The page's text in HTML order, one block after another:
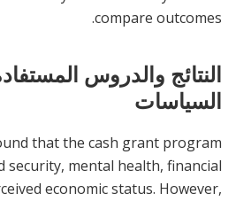
compare outcomes.
النتائج والدروس
السياسات
that the cash grant program
security, mental health, financial
economic status. However,